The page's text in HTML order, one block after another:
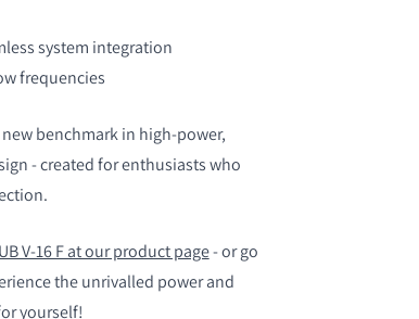
system integration
frequencies
new benchmark in high-power,
- created for enthusiasts who
V-16 F at our product page- or go
the unrivalled power and
yourself!